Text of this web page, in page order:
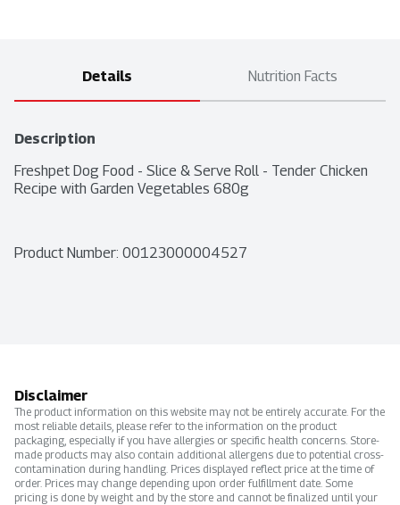
Details Nutrition Facts
Description
Freshpet Dog Food - Slice & Serve Roll - Tender Chicken
Recipe with Garden Vegetables 680g
Product Number: 00123000004527
Disclaimer
The product information on this website may not be entirely accurate. For the
most reliable details, please refer to the information on the product
packaging, especially if you have allergies or specific health concerns. Store-
made products may also contain additional allergens due to potential cross-
contamination during handling. Prices displayed reflect price at the time of
order. Prices may change depending upon order fulfillment date. Some
pricing is done by weight and by the store and cannot be finalized until your